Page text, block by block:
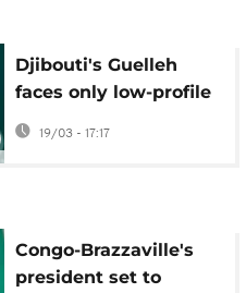
Djibouti's Guelleh
faces only low-profile
rival in presidential
19/03 - 17:17
Congo-Brazzaville's
president set to